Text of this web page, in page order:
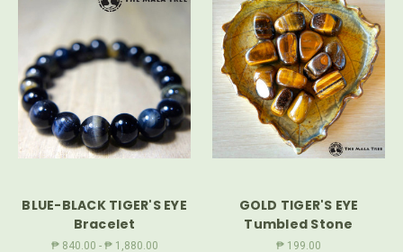
BLUE-BLACK TIGER'S EYE
Bracelet
₱ 840.00 - ₱ 1,880.00
GOLD TIGER'S EYE
Tumbled Stone
₱ 199.00